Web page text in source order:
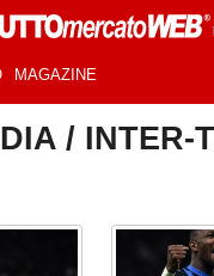
MAGAZINE
/ INTER-